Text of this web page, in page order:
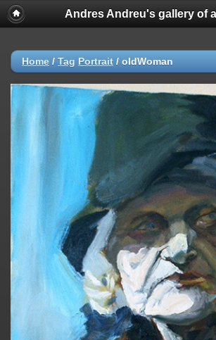
Andres Andreu's gallery of
Home / Tag Portrait / oldWoman